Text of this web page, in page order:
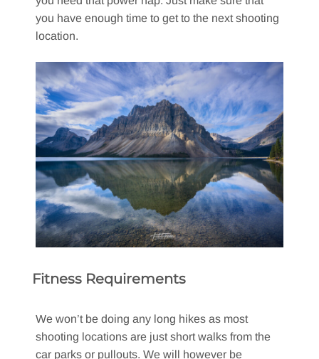
you have enough time to get to the next shooting
location.
Fitness Requirements
We won’t be doing any long hikes as most
shooting locations are just short walks from the
car parks or pullouts. We will however be